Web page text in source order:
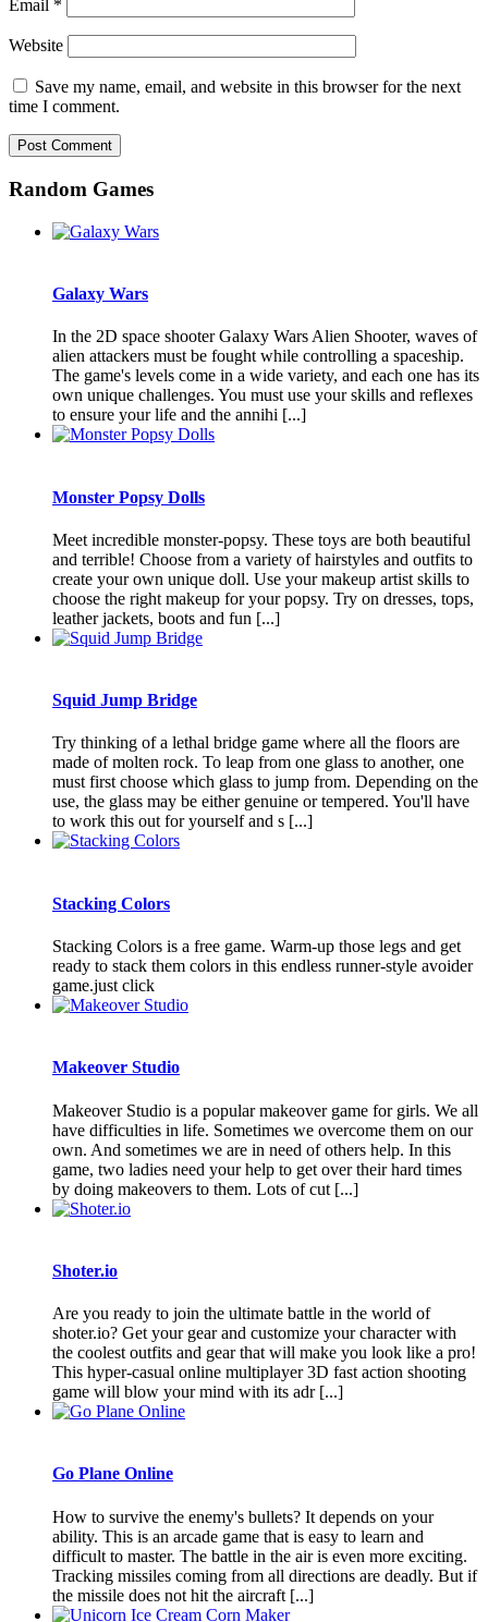
Email *
Website
Save my name, email, and website in this browser for the next
time I comment.
Random Games
Galaxy Wars
In the 2D space shooter Galaxy Wars Alien Shooter, waves of
alien attackers must be fought while controlling a spaceship.
The game's levels come in a wide variety, and each one has its
own unique challenges. You must use your skills and reflexes
to ensure your life and the annihi [...]
Monster Popsy Dolls
Meet incredible monster-popsy. These toys are both beautiful
and terrible! Choose from a variety of hairstyles and outfits to
create your own unique doll. Use your makeup artist skills to
choose the right makeup for your popsy. Try on dresses, tops,
leather jackets, boots and fun [...]
Squid Jump Bridge
Try thinking of a lethal bridge game where all the floors are
made of molten rock. To leap from one glass to another, one
must first choose which glass to jump from. Depending on the
use, the glass may be either genuine or tempered. You'll have
to work this out for yourself and s [...]
Stacking Colors
Stacking Colors is a free game. Warm-up those legs and get
ready to stack them colors in this endless runner-style avoider
game.just click
Makeover Studio
Makeover Studio is a popular makeover game for girls. We all
have difficulties in life. Sometimes we overcome them on our
own. And sometimes we are in need of others help. In this
game, two ladies need your help to get over their hard times
by doing makeovers to them. Lots of cut [...]
Shoter.io
Are you ready to join the ultimate battle in the world of
shoter.io? Get your gear and customize your character with
the coolest outfits and gear that will make you look like a pro!
This hyper-casual online multiplayer 3D fast action shooting
game will blow your mind with its adr [...]
Go Plane Online
How to survive the enemy's bullets? It depends on your
ability. This is an arcade game that is easy to learn and
difficult to master. The battle in the air is even more exciting.
Tracking missiles coming from all directions are deadly. But if
the missile does not hit the aircraft [...]